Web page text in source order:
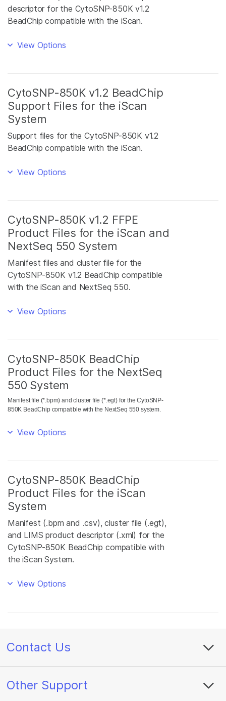
descriptor for the CytoSNP-850K v1.2
BeadChip compatible with the iScan.
View Options
CytoSNP-850K v1.2 BeadChip
Support Files for the iScan
System
Support files for the CytoSNP-850K v1.2
BeadChip compatible with the iScan.
View Options
CytoSNP-850K v1.2 FFPE
Product Files for the iScan and
NextSeq 550 System
Manifest files and cluster file for the
CytoSNP-850K v1.2 BeadChip compatible
with the iScan and NextSeq 550.
View Options
CytoSNP-850K BeadChip
Product Files for the NextSeq
550 System
Manifest file (*.bpm) and cluster file (*.egt) for the CytoSNP-
850K BeadChip compatible with the NextSeq 550 system.
View Options
CytoSNP-850K BeadChip
Product Files for the iScan
System
Manifest (.bpm and .csv), cluster file (.egt),
and LIMS product descriptor (.xml) for the
CytoSNP-850K BeadChip compatible with
the iScan System.
View Options
Contact Us
Other Support